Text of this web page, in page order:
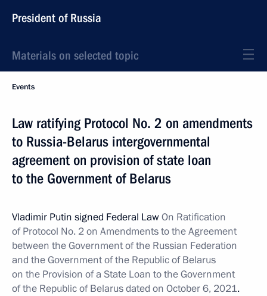
President of Russia
Materials on selected topic
Events
Law ratifying Protocol No. 2 on amendments
to Russia-Belarus intergovernmental
agreement on provision of state loan
to the Government of Belarus
Vladimir Putin signed Federal LawOn Ratification
of Protocol No. 2 on Amendments to the Agreement
between the Government of the Russian Federation
and the Government of the Republic of Belarus
on the Provision of a State Loan to the Government
of the Republic of Belarus dated on October 6, 2021.